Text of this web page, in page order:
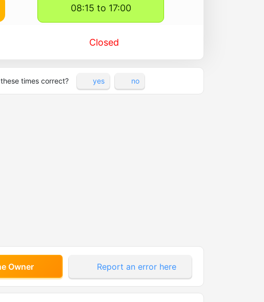
08:15 to 17:00
Closed
times correct? yes no
Owner Report an error here